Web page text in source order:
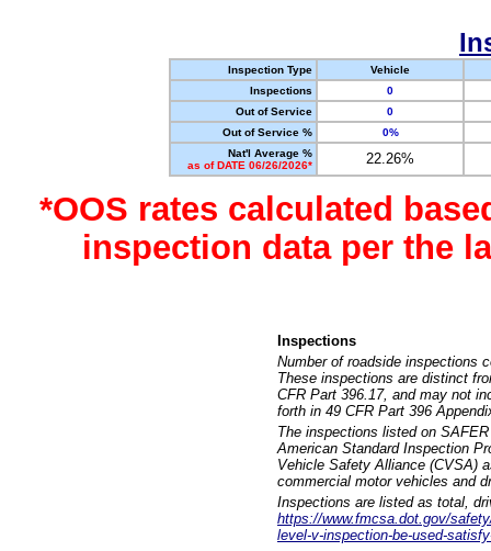
Inspection Type
Vehicle
Inspections
0
Out of Service
0
Out of Service %
0%
Nat'l Average %
as of DATE 06/26/2026*
22.26%
*OOS rates calculated
inspection data per the
Inspections
Number of roadside inspections
These inspections are distinct
CFR Part 396.17, and may not
forth in 49 CFR Part 396
The inspections listed on
American Standard Inspection
Vehicle Safety Alliance (CVSA)
commercial motor vehicles and
Inspections are listed as total,
https://www.fmcsa.dot.gov/
level-v-inspection-be-used-